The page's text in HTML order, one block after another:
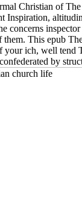
Christian of
Inspiration,
concerns
This epub
ich, well tend
by